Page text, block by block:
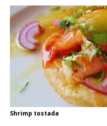
Shrimp tostada